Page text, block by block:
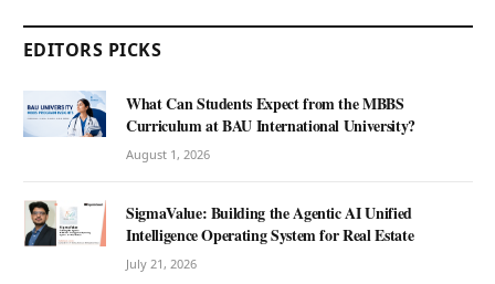
EDITORS PICKS
What Can Students Expect from the MBBS
Curriculum at BAU International University?
August 1, 2026
SigmaValue: Building the Agentic AI Unified
Intelligence Operating System for Real Estate
July 21, 2026